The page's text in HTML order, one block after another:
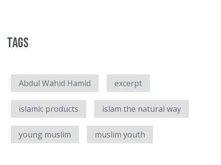
Tags
Abdul Wahid Hamid excerpt
islamic products islam the natural way
young muslim muslim youth